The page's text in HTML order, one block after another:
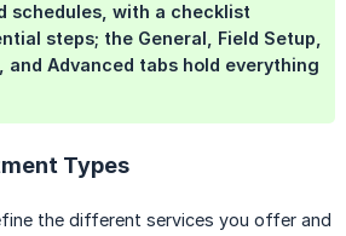
schedules, with a checklist
steps; the General Field Setup
, and Advanced tabs hold everything
Types
the different services you offer and